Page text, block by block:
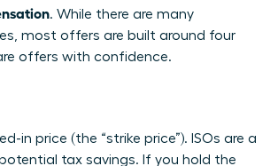
. While there are many
most offers are built around four
offers with confidence.
price (the “strike price”). ISOs are a
tax savings. If you hold the